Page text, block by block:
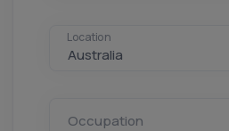
Location
Occupation